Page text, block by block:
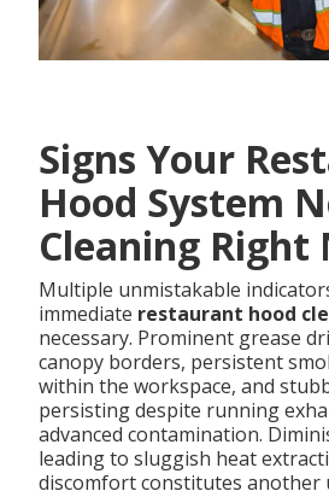
Signs Your
Hood System
Cleaning Right
Multiple unmistakable
immediate restaurant hood
necessary. Prominent grease
canopy borders, persistent
within the workspace, and
persisting despite running
advanced contamination.
leading to sluggish heat
discomfort constitutes another